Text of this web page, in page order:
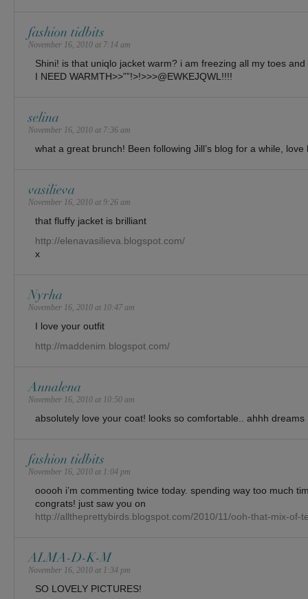
fashion tidbits
November 16, 2010 at 7:14 am
Shini! is that uniqlo jacket warm? i am freezing all my toes
I NEED WARMTH>>””!>!>>>@EWKEJQWL!!!!
selina
November 16, 2010 at 7:36 am
what a great brunch! Been following Jill’s blog for a while,
vasilieva
November 16, 2010 at 9:26 am
that fluffy jacket is brilliant
http://elenavasilieva.blogspot.com/
x
Nyrha
November 16, 2010 at 10:47 am
I love your outfit
http://maddenim.blogspot.com/
Annalena
November 16, 2010 at 10:50 am
absolutely love your coat! looks so comfortable.. ahhh dreams
fashion tidbits
November 16, 2010 at 1:04 pm
ooooh i’m commenting twice today. spending way too much
congrats! just saw you on
http://alltheprettybirds.blogspot.com/2010/11/ooh-that-mix-of-
ALMA-D-K-M
November 16, 2010 at 1:34 pm
SO LOVELY PICTURES!